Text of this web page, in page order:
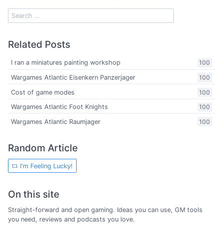
Related Posts
100
I ran a miniatures painting workshop
100
Wargames Atlantic Eisenkern Panzerjager
100
Cost of game modes
100
Wargames Atlantic Foot Knights
100
Wargames Atlantic Raumjager
Random Article
I'm Feeling Lucky!
On this site
Straight-forward and open gaming. Ideas you can use, GM tools
you need, reviews and podcasts you love.